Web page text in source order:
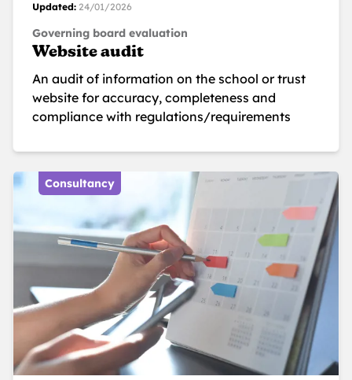
Updated: 24/01/2026
Governing board evaluation
Website audit
An audit of information on the school or trust
website for accuracy, completeness and
compliance with regulations/requirements
Consultancy